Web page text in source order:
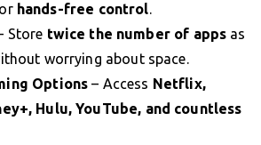
hands-free control.
Store twice the number of apps as
worrying about space.
Options – Access Netflix,
Hulu, YouTube, and countless